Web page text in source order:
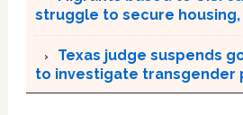
struggle to secure
Texas judge suspends
to investigate transgender